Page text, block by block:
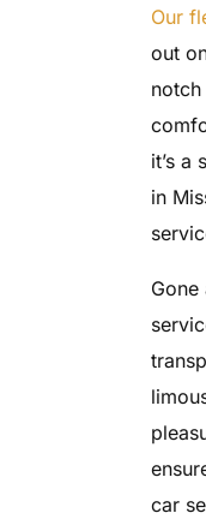
Our
out
notch
it’s a
in
car